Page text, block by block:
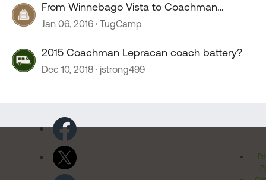
From Winnebago Vista to Coachman
Sportscoach ???
Jan 06, 2016 TugCamp
2015 Coachman Lepracan coach battery?
Dec 10, 2018 jstrong499